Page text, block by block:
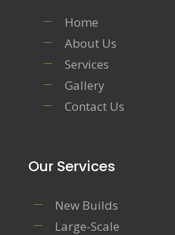
Home
About Us
Services
Gallery
Contact Us
Our Services
New Builds
Large-Scale